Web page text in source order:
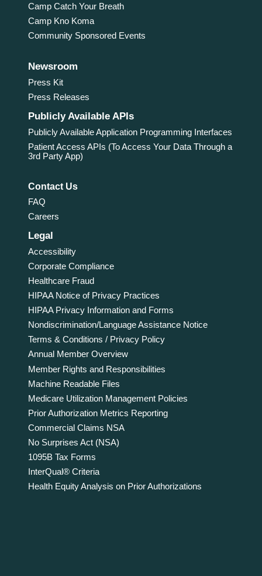
Camp Catch Your Breath
Camp Kno Koma
Community Sponsored Events
Newsroom
Press Kit
Press Releases
Publicly Available APIs
Publicly Available Application Programming Interfaces
Patient Access APIs (To Access Your Data Through a
3rd Party App)
Contact Us
FAQ
Careers
Legal
Accessibility
Corporate Compliance
Healthcare Fraud
HIPAA Notice of Privacy Practices
HIPAA Privacy Information and Forms
Nondiscrimination/Language Assistance Notice
Terms & Conditions / Privacy Policy
Annual Member Overview
Member Rights and Responsibilities
Machine Readable Files
Medicare Utilization Management Policies
Prior Authorization Metrics Reporting
Commercial Claims NSA
No Surprises Act (NSA)
1095B Tax Forms
InterQual® Criteria
Health Equity Analysis on Prior Authorizations